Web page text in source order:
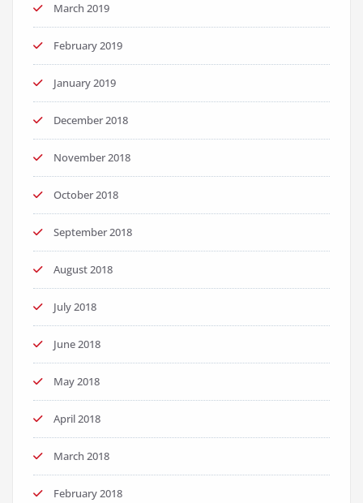
March 2019
February 2019
January 2019
December 2018
November 2018
October 2018
September 2018
August 2018
July 2018
June 2018
May 2018
April 2018
March 2018
February 2018